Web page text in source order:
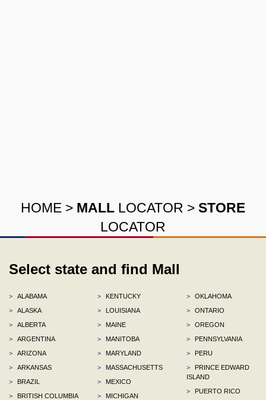
HOME > MALL LOCATOR > STORE
LOCATOR
Select state and find Mall
>
ALABAMA
>
ALASKA
>
ALBERTA
>
ARGENTINA
>
ARIZONA
>
ARKANSAS
>
BRAZIL
>
BRITISH COLUMBIA
>
KENTUCKY
>
LOUISIANA
>
MAINE
>
MANITOBA
>
MARYLAND
>
MASSACHUSETTS
>
MEXICO
>
MICHIGAN
>
OKLAHOMA
>
ONTARIO
>
OREGON
>
PENNSYLVANIA
>
PERU
>
PRINCE EDWARD
ISLAND
>
PUERTO RICO